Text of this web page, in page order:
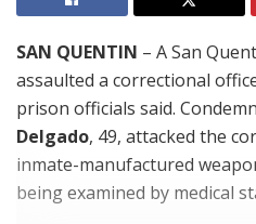
SAN QUENTIN – A San
assaulted a correctional
prison officials said.
Delgado, 49, attacked the
inmate-manufactured
being examined by medical